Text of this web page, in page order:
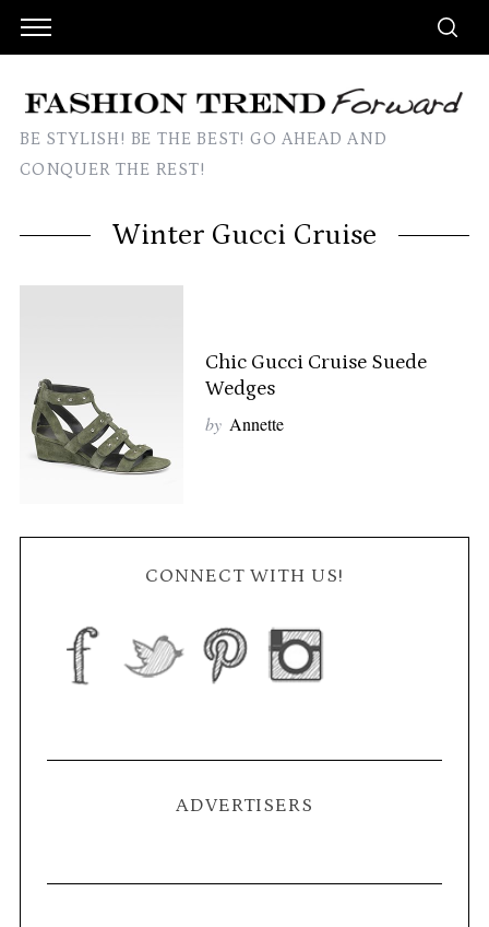
BE STYLISH! BE THE BEST! GO AHEAD AND
CONQUER THE REST!
Winter Gucci Cruise
Chic Gucci Cruise Suede
Wedges
by Annette
CONNECT WITH US!
ADVERTISERS